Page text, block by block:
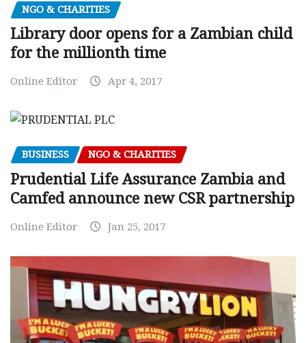
NGO & CHARITIES
Library door opens for a Zambian child
for the millionth time
Online Editor Apr 4, 2017
BUSINESS NGO & CHARITIES
Prudential Life Assurance Zambia and
Camfed announce new CSR partnership
Online Editor Jan 25, 2017